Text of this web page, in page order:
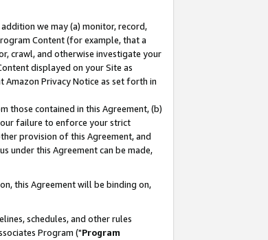
we may (a) monitor, record,
Content (for example, that a
crawl, and otherwise investigate your
displayed on your Site as
Privacy Notice as set forth in
those contained in this Agreement, (b)
failure to enforce your strict
provision of this Agreement, and
under this Agreement can be made,
this Agreement will be binding on,
schedules, and other rules
Program ("Program